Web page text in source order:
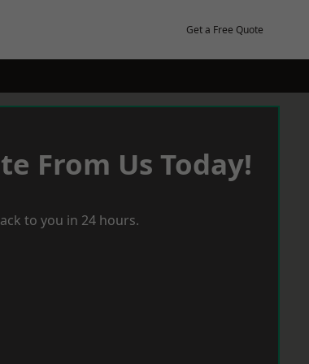
Get a Free Quote
From Us Today!
to you in 24 hours.